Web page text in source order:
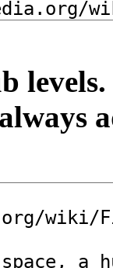
levels.